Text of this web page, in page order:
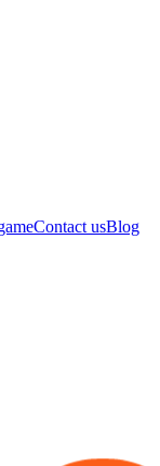
Contact usBlog